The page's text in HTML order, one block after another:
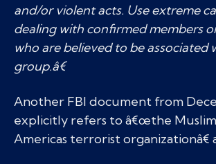
and/or violent acts. Use extreme
dealing with confirmed members
who are believed to be associated
group.â€
Another FBI document from
explicitly refers to â€œthe
Americas terrorist organizationâ€